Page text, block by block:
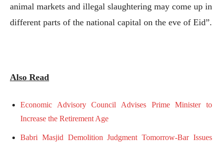
animal markets and illegal slaughtering may come up in
different parts of the national capital on the eve of Eid”.
Also Read
Economic Advisory Council Advises Prime Minister to
Increase the Retirement Age
Babri Masjid Demolition Judgment Tomorrow-Bar Issues